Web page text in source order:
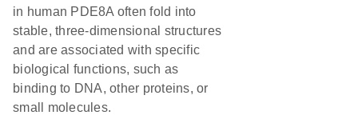
in human PDE8A often fold into
stable, three-dimensional structures
and are associated with specific
biological functions, such as
binding to DNA, other proteins, or
small molecules.